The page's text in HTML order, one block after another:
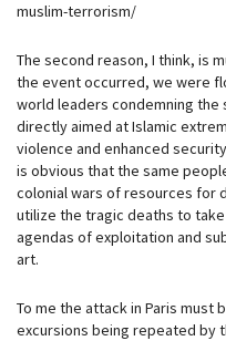
muslim-terrorism/
The second reason, I think, is
the event occurred, we were
world leaders condemning
directly aimed at Islamic
violence and enhanced
is obvious that the same
colonial wars of resources for
utilize the tragic deaths to
agendas of exploitation and
art.
To me the attack in Paris must
excursions being repeated by